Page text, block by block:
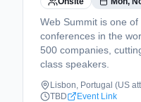
Web Summit is one
conferences in the
500 companies,
class speakers.
Lisbon, Portugal (US
TBD
Event Link